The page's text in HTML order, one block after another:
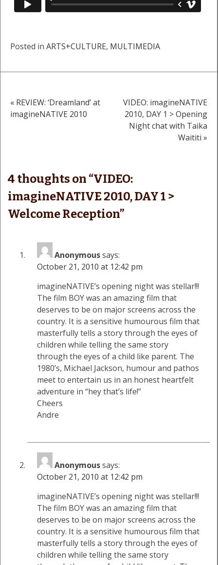
Posted in ARTS+CULTURE, MULTIMEDIA
Post
« REVIEW: ‘Dreamland’ at
imagineNATIVE 2010
VIDEO: imagineNATIVE
2010, DAY 1 > Opening
Night chat with Taika
Waititi »
4 thoughts on “VIDEO:
imagineNATIVE 2010, DAY 1 >
Welcome Reception”
Anonymoussays:
October 21, 2010 at 12:42 pm
imagineNATIVE’s opening night was stellar!!!
The film BOY was an amazing film that
deserves to be on major screens across the
country. It is a sensitive humourous film that
masterfully tells a story through the eyes of
children while telling the same story
through the eyes of a child like parent. The
1980’s, Michael Jackson, humour and pathos
meet to entertain us in an honest heartfelt
adventure in “hey that’s life!”
Cheers
Andre
Anonymoussays:
October 21, 2010 at 12:42 pm
imagineNATIVE’s opening night was stellar!!!
The film BOY was an amazing film that
deserves to be on major screens across the
country. It is a sensitive humourous film that
masterfully tells a story through the eyes of
children while telling the same story